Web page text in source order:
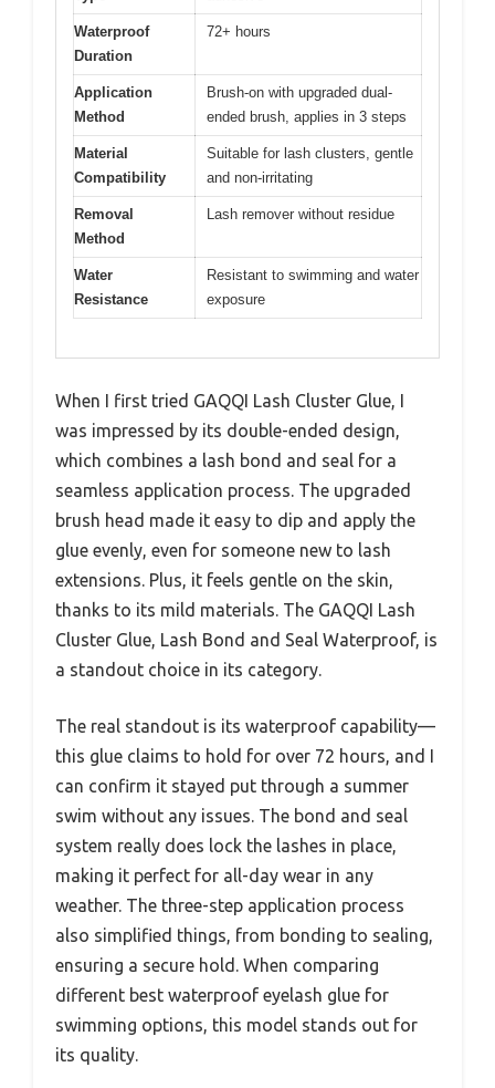
Waterproof
Duration
72+ hours
Application
Method
Brush-on with upgraded dual-
ended brush, applies in 3 steps
Material
Compatibility
Suitable for lash clusters, gentle
and non-irritating
Removal
Method
Lash remover without residue
Water
Resistance
Resistant to swimming and water
exposure
When I first tried GAQQI Lash Cluster Glue, I
was impressed by its double-ended design,
which combines a lash bond and seal for a
seamless application process. The upgraded
brush head made it easy to dip and apply the
glue evenly, even for someone new to lash
extensions. Plus, it feels gentle on the skin,
thanks to its mild materials. The GAQQI Lash
Cluster Glue, Lash Bond and Seal Waterproof, is
a standout choice in its category.
The real standout is its waterproof capability—
this glue claims to hold for over 72 hours, and I
can confirm it stayed put through a summer
swim without any issues. The bond and seal
system really does lock the lashes in place,
making it perfect for all-day wear in any
weather. The three-step application process
also simplified things, from bonding to sealing,
ensuring a secure hold. When comparing
different best waterproof eyelash glue for
swimming options, this model stands out for
its quality.